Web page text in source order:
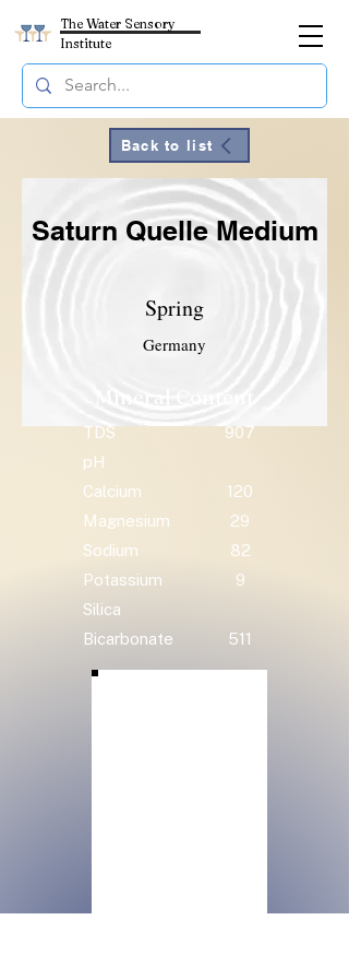
The Water Sensory
Institute
Back to list
Saturn Quelle Medium
Spring
Germany
TDS
907
pH
Calcium
120
Magnesium
29
Sodium
82
Potassium
9
Silica
Bicarbonate
511